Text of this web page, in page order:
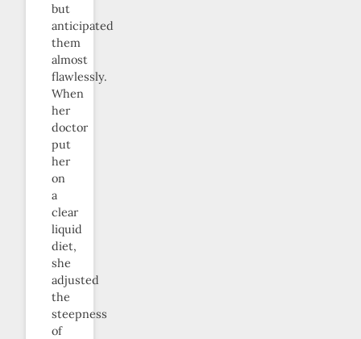
but
anticipated
them
almost
flawlessly.
When
her
doctor
put
her
on
a
clear
liquid
diet,
she
adjusted
the
steepness
of